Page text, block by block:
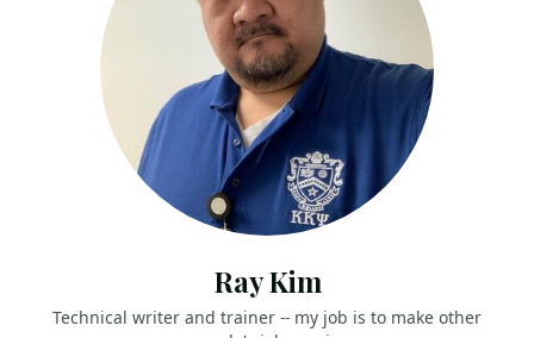
Ray Kim
Technical writer and trainer -- my job is to make other